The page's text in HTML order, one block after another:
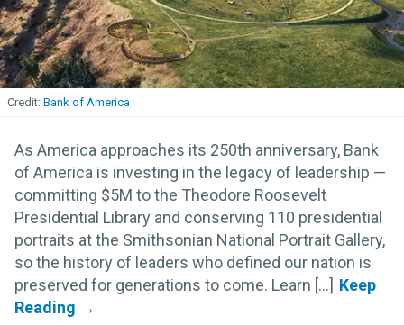
Bank of America
As America approaches its 250th anniversary, Bank
of America is investing in the legacy of leadership —
committing $5M to the Theodore Roosevelt
Presidential Library and conserving 110 presidential
portraits at the Smithsonian National Portrait Gallery,
so the history of leaders who defined our nation is
preserved for generations to come. Learn [...]